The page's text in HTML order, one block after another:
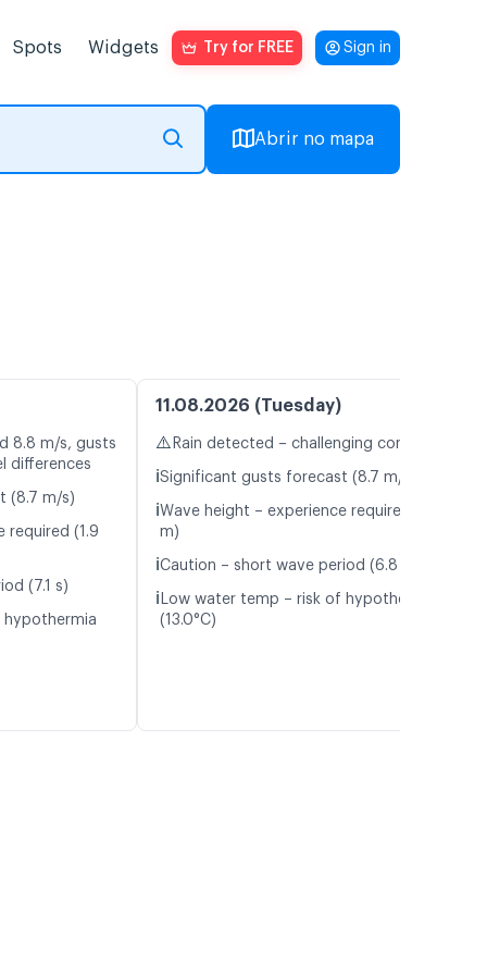
Spots Widgets Try for FREE Sign in
Abrir no mapa
8.8 m/s, gusts
differences
(8.7 m/s)
required (1.9
(7.1 s)
hypothermia
11.08.2026 (Tuesday)
⚠️ Rain detected – challenging conditions
ℹ️Significant gusts forecast (8.7 m/s)
ℹ️Wave height – experience required (1.8
m)
ℹ️Caution – short wave period (6.8 s)
ℹ️ Low water temp – risk of hypothermia
(13.0°C)